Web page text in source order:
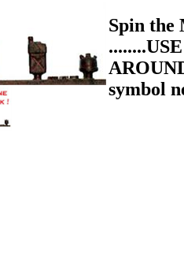
Spin the
symbol